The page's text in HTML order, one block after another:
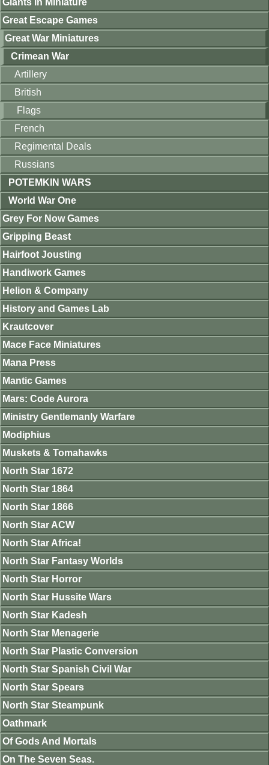
Giants in Miniature
Great Escape Games
Great War Miniatures
Crimean War
Artillery
British
Flags
French
Regimental Deals
Russians
POTEMKIN WARS
World War One
Grey For Now Games
Gripping Beast
Hairfoot Jousting
Handiwork Games
Helion & Company
History and Games Lab
Krautcover
Mace Face Miniatures
Mana Press
Mantic Games
Mars: Code Aurora
Ministry Gentlemanly Warfare
Modiphius
Muskets & Tomahawks
North Star 1672
North Star 1864
North Star 1866
North Star ACW
North Star Africa!
North Star Fantasy Worlds
North Star Horror
North Star Hussite Wars
North Star Kadesh
North Star Menagerie
North Star Plastic Conversion
North Star Spanish Civil War
North Star Spears
North Star Steampunk
Oathmark
Of Gods And Mortals
On The Seven Seas.